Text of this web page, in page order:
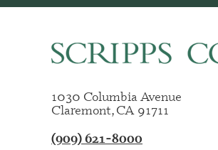
1030 Columbia Avenue
Claremont, CA 91711
(909) 621-8000